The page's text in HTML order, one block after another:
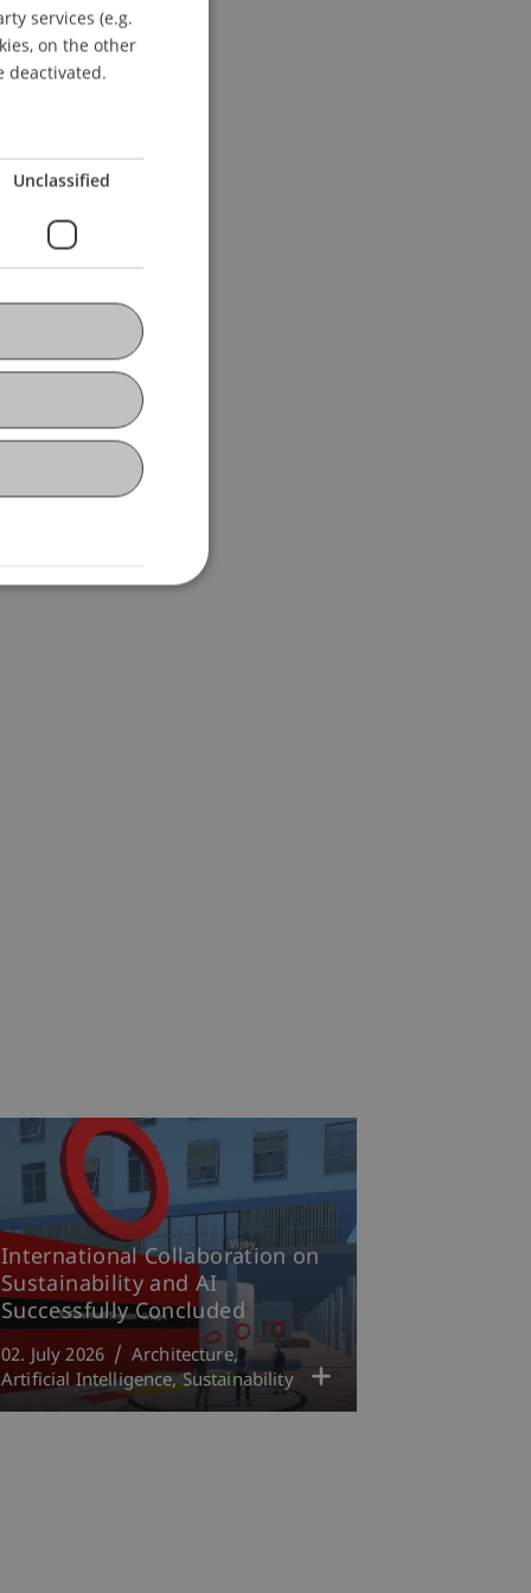
International Collaboration on
Sustainability and AI
Successfully Concluded
02. July 2026
Architecture
Artificial Intelligence Sustainability
GERMAN
ENGLISH
services (e.g.
on the other
deactivated.
Unclassified